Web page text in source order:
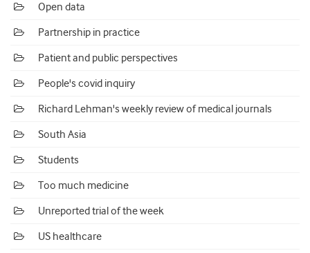
Open data
Partnership in practice
Patient and public perspectives
People's covid inquiry
Richard Lehman's weekly review of medical journals
South Asia
Students
Too much medicine
Unreported trial of the week
US healthcare